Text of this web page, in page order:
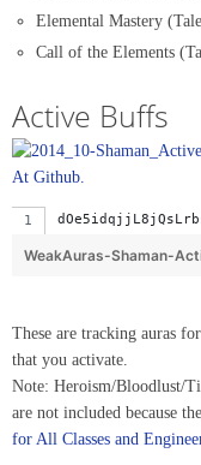
Elemental Mastery
Call of the Elements
Active Buffs
At Github.
WeakAuras-Shaman-
These are tracking auras
that you activate.
Note: Heroism/Bloodlust/
are not included because
for All Classes and